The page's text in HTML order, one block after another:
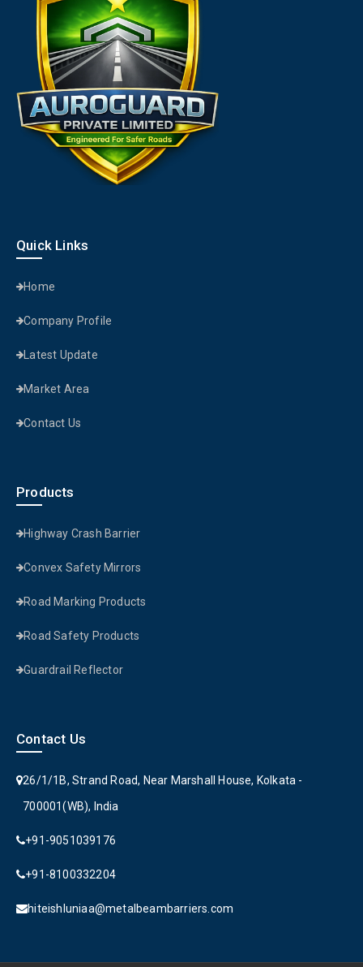
Quick Links
Home
Company Profile
Latest Update
Market Area
Contact Us
Products
Highway Crash Barrier
Convex Safety Mirrors
Road Marking Products
Road Safety Products
Guardrail Reflector
Contact Us
26/1/1B, Strand Road, Near Marshall House, Kolkata -
700001(WB), India
+91-9051039176
+91-8100332204
hiteishluniaa@metalbeambarriers.com